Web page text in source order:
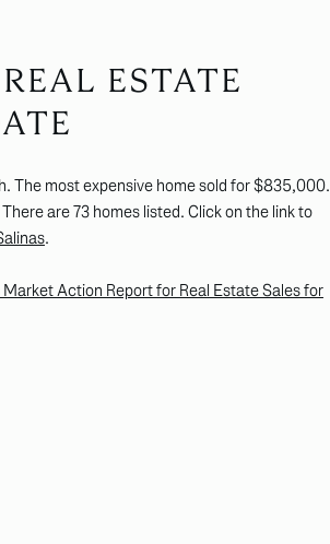
ESTATE
The most expensive home sold for $835,000.
are 73 homes listed. Click on the link to
.
Action Report for Real Estate Sales for